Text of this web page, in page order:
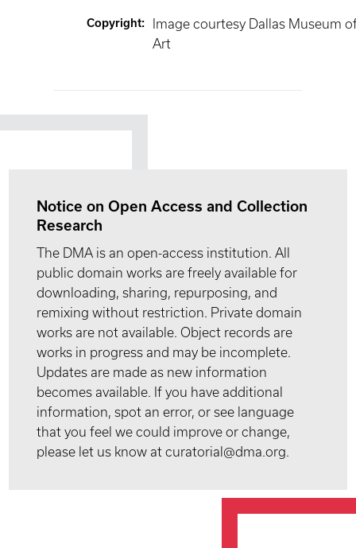
Copyright:
Image courtesy Dallas Museum
Art
Notice on Open Access and Collection
Research
The DMA is an open-access institution. All
public domain works are freely available for
downloading, sharing, repurposing, and
remixing without restriction. Private domain
works are not available. Object records are
works in progress and may be incomplete.
Updates are made as new information
becomes available. If you have additional
information, spot an error, or see language
that you feel we could improve or change,
please let us know at curatorial@dma.org.